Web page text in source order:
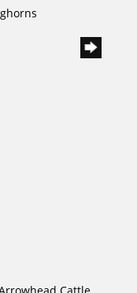
Arrowhead Cattle